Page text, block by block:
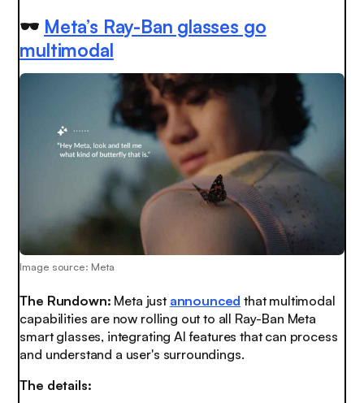
🕶️ Meta’s Ray-Ban glasses go
multimodal
Image source: Meta
The Rundown: Meta just announced that multimodal
capabilities are now rolling out to all Ray-Ban Meta
smart glasses, integrating AI features that can process
and understand a user's surroundings.
The details: